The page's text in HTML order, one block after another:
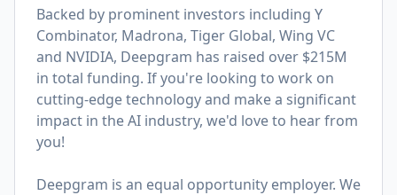
Backed by prominent investors including Y
Combinator, Madrona, Tiger Global, Wing VC
and NVIDIA, Deepgram has raised over $215M
in total funding. If you're looking to work on
cutting-edge technology and make a significant
impact in the AI industry, we'd love to hear from
you!
Deepgram is an equal opportunity employer. We